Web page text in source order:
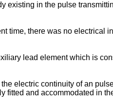
existing in the pulse
time, there was no
lead element which is
electric continuity of an
and accommodated in